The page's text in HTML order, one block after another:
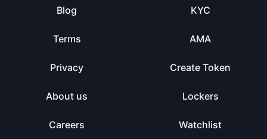
Blog
Terms
Privacy
About us
Careers
KYC
AMA
Create Token
Lockers
Watchlist